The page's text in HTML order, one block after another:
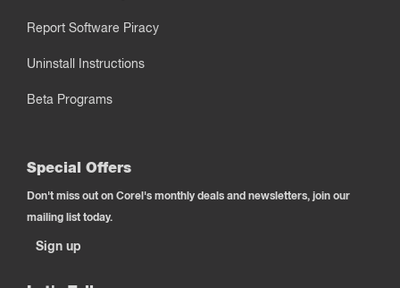
Report Software Piracy
Uninstall Instructions
Beta Programs
Special Offers
Don't miss out on Corel's monthly deals and newsletters, join our
mailing list today.
Sign up